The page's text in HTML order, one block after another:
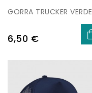
GORRA TRUCKER VERDE
Price
6,50 €